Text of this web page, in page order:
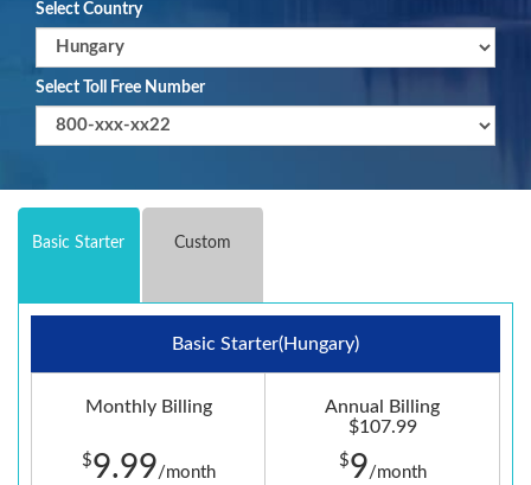
Select Country
Select Toll Free Number
Basic Starter Custom
Basic Starter(Hungary)
Monthly Billing
$9.99/month
Annual Billing
$107.99
$9/month